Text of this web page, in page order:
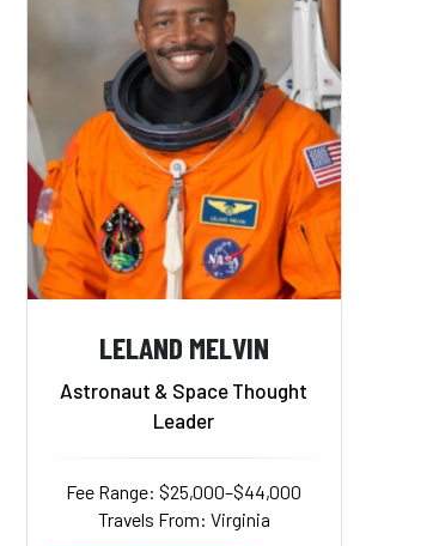
LELAND MELVIN
Astronaut & Space Thought
Leader
Fee Range: $25,000–$44,000
Travels From: Virginia